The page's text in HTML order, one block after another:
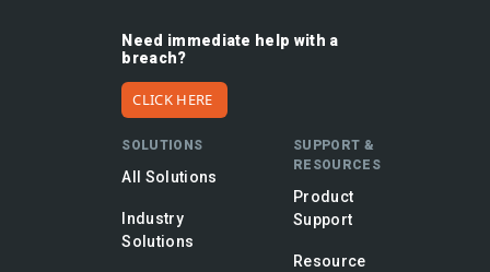
Need immediate help with a
breach?
CLICK HERE
SOLUTIONS
All Solutions
Industry
Solutions
SUPPORT &
RESOURCES
Product
Support
Resource